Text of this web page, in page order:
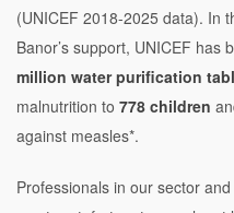
(UNICEF 2018-2025 data). In
Banor’s support, UNICEF has
million water purification
malnutrition to 778 children
against measles*.
Professionals in our sector